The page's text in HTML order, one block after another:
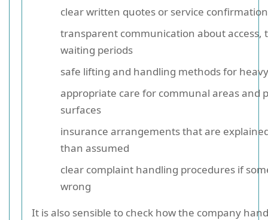
clear written quotes or service
transparent communication about access,
waiting periods
safe lifting and handling methods for
appropriate care for communal areas and
surfaces
insurance arrangements that are
than assumed
clear complaint handling procedures if
wrong
It is also sensible to check how the company